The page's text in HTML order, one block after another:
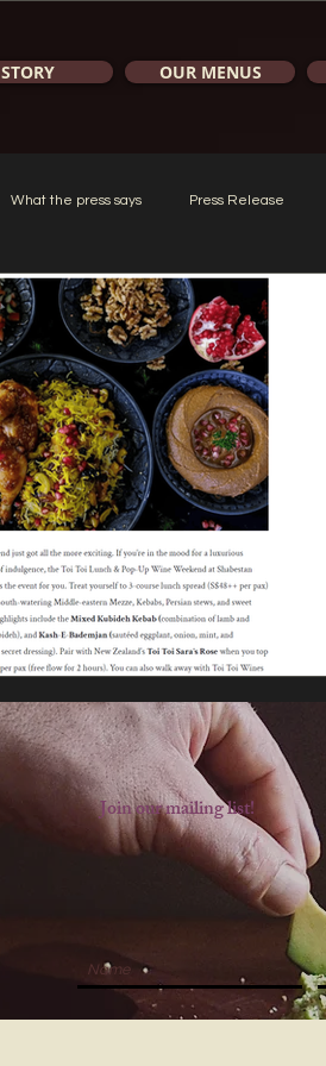
STORY OUR MENUS
What the press says Press Release
Join our mailing list!